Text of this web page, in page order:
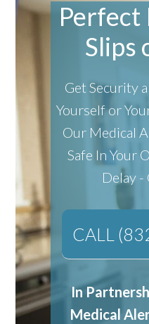
Perfect
Slips
Get Security
Yourself or
Our Medical
Safe In Your
Delay -
CALL
In
Medical